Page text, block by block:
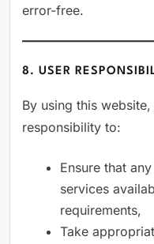
error-free.
8. USER
By using this
responsibility to:
Ensure that
services
requirements,
Take